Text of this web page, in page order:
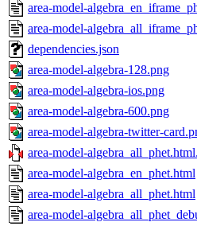
area-model-
area-model-
dependencies.json
area-model-algebra-128.png
area-model-algebra-ios.png
area-model-algebra-600.png
area-model-algebra-twitter-
area-model-
area-model-algebra_en_phet.html
area-model-algebra_all_phet.html
area-model-